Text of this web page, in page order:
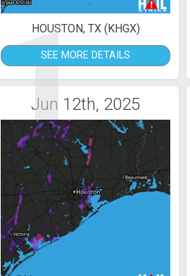
1
HOUSTON, TX (KHGX)
SEE MORE DETAILS
Jun 12th, 2025